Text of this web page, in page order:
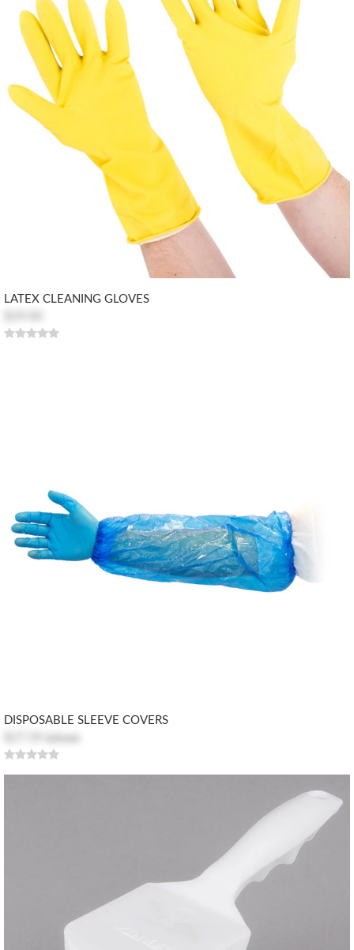
LATEX CLEANING GLOVES
DISPOSABLE SLEEVE COVERS